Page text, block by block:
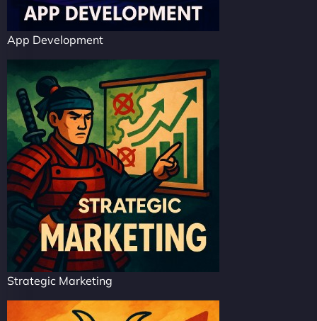
App Development
Strategic Marketing